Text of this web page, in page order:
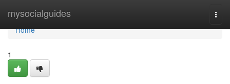
mysocialguides
Home
Home
1